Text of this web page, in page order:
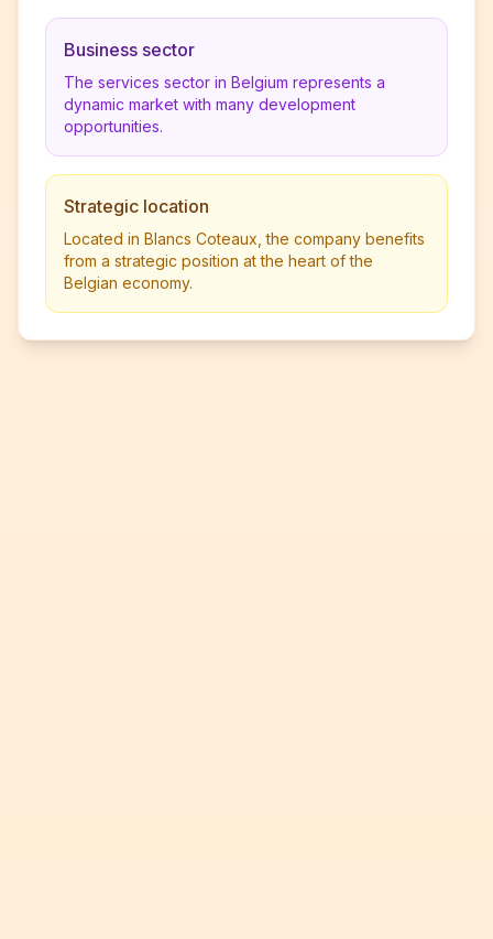
Business sector
The services sector in Belgium represents a
dynamic market with many development
opportunities.
Strategic location
Located in Blancs Coteaux, the company benefits
from a strategic position at the heart of the
Belgian economy.